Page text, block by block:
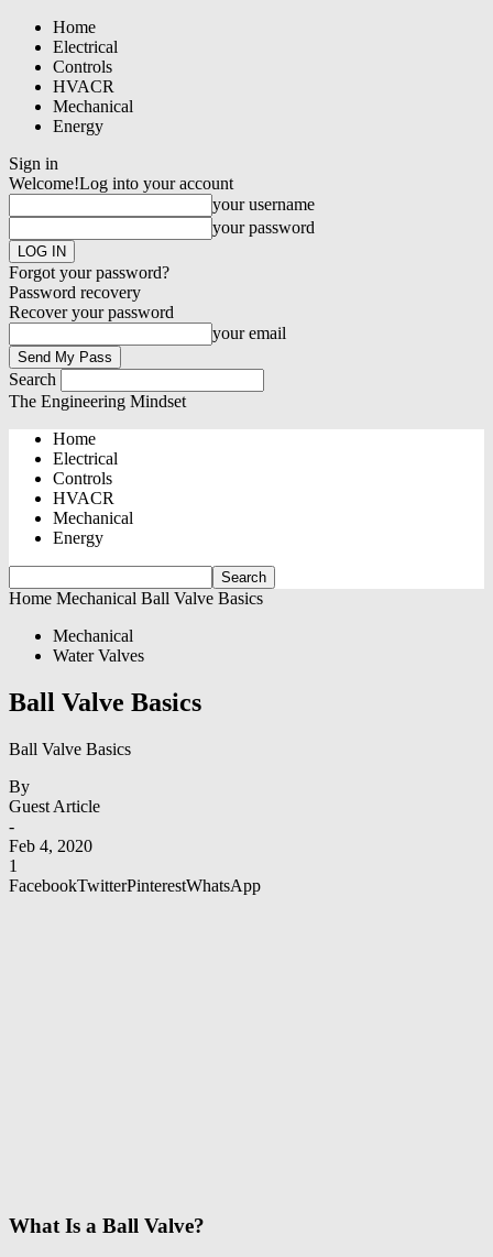
Home
Electrical
Controls
HVACR
Mechanical
Energy
Sign in
Welcome!Log into your account
your username
your password
Forgot your password?
Password recovery
Recover your password
your email
Search
The Engineering Mindset
Home
Electrical
Controls
HVACR
Mechanical
Energy
Home Mechanical Ball Valve Basics
Mechanical
Water Valves
Ball Valve Basics
Ball Valve Basics
By
Guest Article
-
Feb 4, 2020
1
FacebookTwitterPinterestWhatsApp
What Is a Ball Valve?